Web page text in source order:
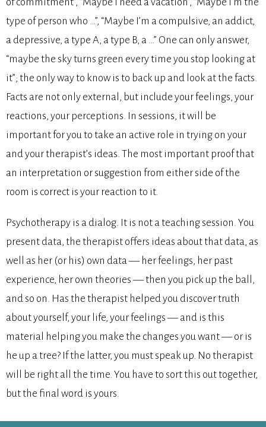
type of person who …”, “Maybe I’m a compulsive, an addict,
a depressive, a type A, a type B, a …” One can only answer,
“maybe the sky turns green every time you stop looking at
it”; the only way to know is to back up and look at the facts.
Facts are not only external, but include your feelings, your
reactions, your perceptions. In sessions, it will be
important for you to take an active role in trying on your
and your therapist’s ideas. The most important proof that
an interpretation or suggestion from either side of the
room is correct is your reaction to it.
Psychotherapy is a dialog. It is not a teaching session. You
present data, the therapist offers ideas about that data, as
well as her (or his) own data — her feelings, her past
experience, her own theories — then you pick up the ball,
and so on. Has the therapist helped you discover truth
about yourself, your life, your feelings — and is this
material helping you make the changes you want — or is
he up a tree? If the latter, you must speak up. No therapist
will be right all the time. You have to sort this out together,
but the final word is yours.